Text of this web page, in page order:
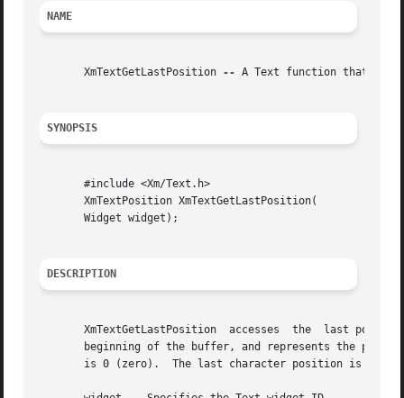
NAME
       XmTextGetLastPosition
-- A Text function that
SYNOPSIS
       #include <Xm/Text.h>
       XmTextPosition XmTextGetLastPosition(
       Widget widget);
DESCRIPTION
       XmTextGetLastPosition  accesses	the  last position in the text buffer of the Text widget. This is an integer number of characters from the
beginning of the buffer, and represents the
is 0 (zero).  The last character position is